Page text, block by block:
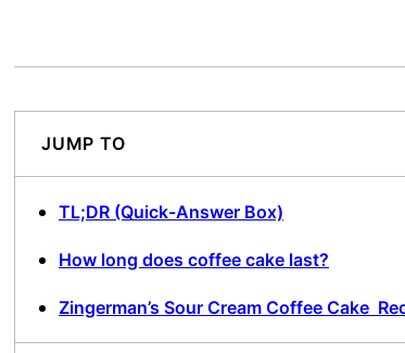
JUMP TO
TL;DR (Quick-Answer Box)
How long does coffee cake last?
Zingerman’s Sour Cream Coffee Cake